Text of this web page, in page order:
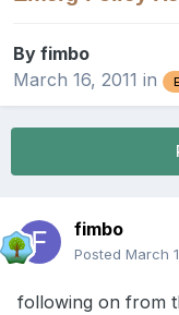
By fimbo
March 16, 2011 in
fimbo
Posted March
following on from